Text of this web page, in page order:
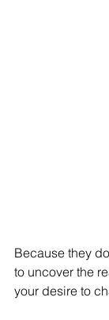
Because they
to uncover the
your desire to